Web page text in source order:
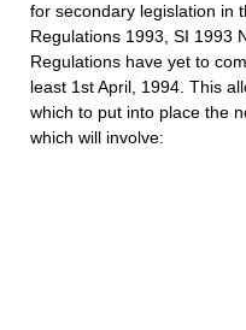
for secondary legislation in
Regulations 1993, SI 1993
Regulations have yet to
least 1st April, 1994. This
which to put into place the
which will involve: